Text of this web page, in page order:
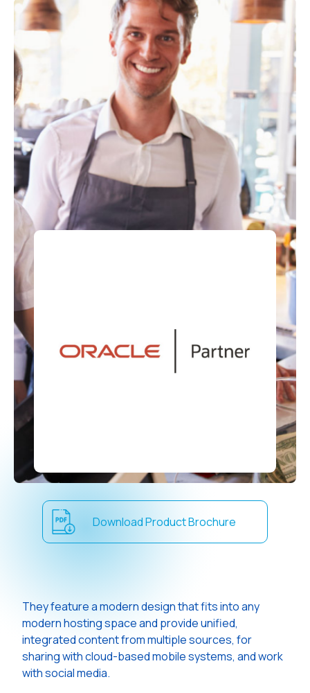
Download Product Brochure
They feature a modern design that fits into any
modern hosting space and provide unified,
integrated content from multiple sources, for
sharing with cloud-based mobile systems, and work
with social media.